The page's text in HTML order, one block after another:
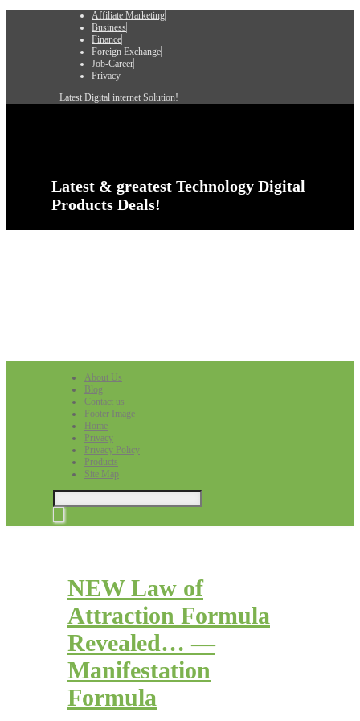
Affiliate Marketing
Business
Finance
Foreign Exchange
Job-Career
Privacy
Latest Digital internet Solution!
Latest & greatest Technology Digital
Products Deals!
About Us
Blog
Contact us
Footer Image
Home
Privacy
Privacy Policy
Products
Site Map
NEW Law of
Attraction Formula
Revealed… —
Manifestation
Formula